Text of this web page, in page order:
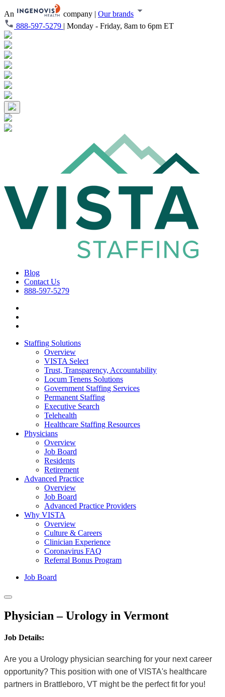
An company | Our brands
888-597-5279 | Monday - Friday, 8am to 6pm ET
Blog
Contact Us
888-597-5279
Staffing Solutions
Overview
VISTA Select
Trust, Transparency, Accountability
Locum Tenens Solutions
Government Staffing Services
Permanent Staffing
Executive Search
Telehealth
Healthcare Staffing Resources
Physicians
Overview
Job Board
Residents
Retirement
Advanced Practice
Overview
Job Board
Advanced Practice Providers
Why VISTA
Overview
Culture & Careers
Clinician Experience
Coronavirus FAQ
Referral Bonus Program
Job Board
Physician – Urology in Vermont
Job Details:
Are you a Urology physician searching for your next career
opportunity? This position with one of VISTA's healthcare
partners in Brattleboro, VT might be the perfect fit for you!